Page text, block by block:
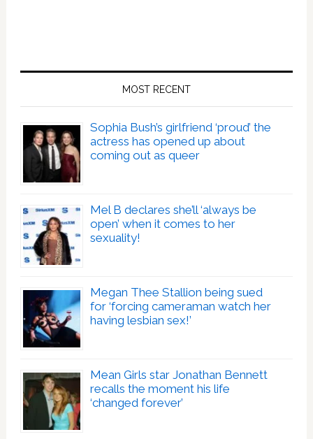
MOST RECENT
Sophia Bush’s girlfriend ‘proud’ the
actress has opened up about
coming out as queer
Mel B declares she’ll ‘always be
open’ when it comes to her
sexuality!
Megan Thee Stallion being sued
for ‘forcing cameraman watch her
having lesbian sex!’
Mean Girls star Jonathan Bennett
recalls the moment his life
‘changed forever’